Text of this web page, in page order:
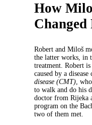
How
Robert and Miloš
the latter works, in
treatment. Robert
caused by a disease
disease (CMT),
to walk and do his
doctor from Rijeka
program on the
two of them met.